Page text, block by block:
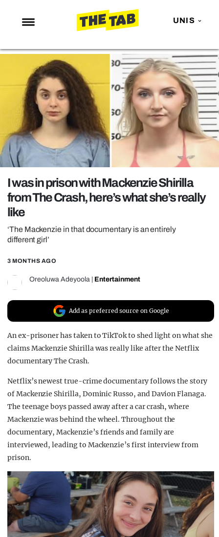
UNIS
NEWS
ENTERTAINMENT
MAFS
LOVE ISLAND
NETFLIX
TRENDS
GAMING
POLITICS
OPINION
GUIDES
REALITY SHRINE
UNIVERSITIES
I was in prison with Mackenzie Shirilla
from The Crash, here’s what she’s really
like
‘The Mackenzie in that documentary is an entirely
different girl’
3 MONTHS AGO
Oreoluwa Adeyoola Entertainment
Add as preferred source on Google
An ex-prisoner has taken to TikTok to shed light on what she
claims Mackenzie Shirilla was really like after the Netflix
documentary The Crash.
Netflix’s newest true-crime documentary follows the story
of Mackenzie Shirilla, Dominic Russo, and Davion Flanaga.
The teenage boys passed away after a car crash, where
Mackenzie was behind the wheel. Throughout the
documentary, Mackenzie’s friends and family are
interviewed, leading to Mackenzie’s first interview from
prison.